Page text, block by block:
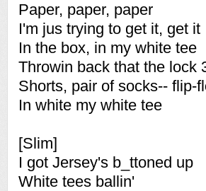
Paper, paper, paper
I'm jus trying to get it, get it
In the box, in my white tee
Throwin back that the lock
Shorts, pair of socks-- flip-
In white my white tee
[Slim]
I got Jersey's b_ttoned up
White tees ballin'